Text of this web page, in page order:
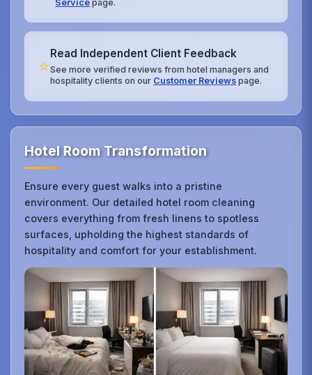
Service page.
⭐
Read Independent Client Feedback
See more verified reviews from hotel managers and
hospitality clients on our Customer Reviews page.
Hotel Room Transformation
Ensure every guest walks into a pristine
environment. Our detailed hotel room cleaning
covers everything from fresh linens to spotless
surfaces, upholding the highest standards of
hospitality and comfort for your establishment.